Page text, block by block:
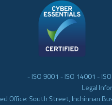
- ISO 9001 - ISO 14001 -
Legal
Office: South Street, Inchinnan